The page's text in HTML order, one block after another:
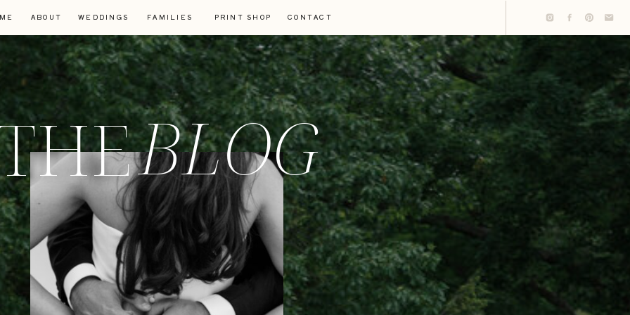
CONTACT
PRINT SHOP
WEDDINGS
ABOUT FAMILIES
BLOG